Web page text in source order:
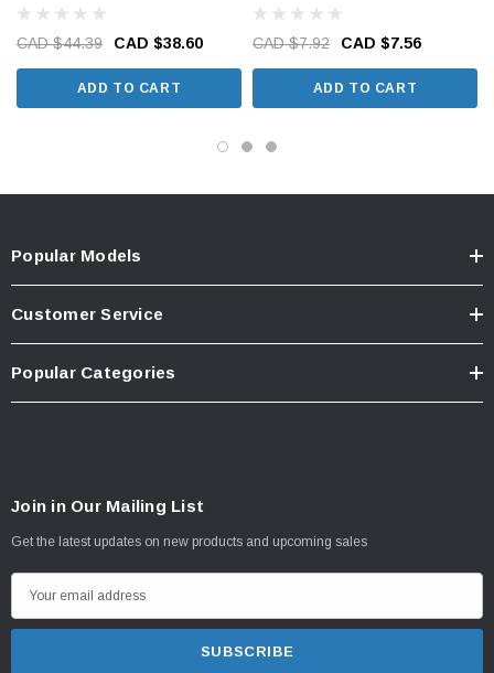
CAD $44.39 CAD $38.60
ADD TO CART
CAD $7.92 CAD $7.56
ADD TO CART
Popular Models
Customer Service
Popular Categories
Join in Our Mailing List
Get the latest updates on new products and upcoming sales
m